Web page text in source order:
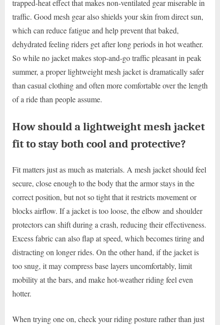
trapped-heat effect that makes non-ventilated gear miserable in
traffic. Good mesh gear also shields your skin from direct sun,
which can reduce fatigue and help prevent that baked,
dehydrated feeling riders get after long periods in hot weather.
So while no jacket makes stop-and-go traffic pleasant in peak
summer, a proper lightweight mesh jacket is dramatically safer
than casual clothing and often more comfortable over the length
of a ride than people assume.
How should a lightweight mesh jacket
fit to stay both cool and protective?
Fit matters just as much as materials. A mesh jacket should feel
secure, close enough to the body that the armor stays in the
correct position, but not so tight that it restricts movement or
blocks airflow. If a jacket is too loose, the elbow and shoulder
protectors can shift during a crash, reducing their effectiveness.
Excess fabric can also flap at speed, which becomes tiring and
distracting on longer rides. On the other hand, if the jacket is
too snug, it may compress base layers uncomfortably, limit
mobility at the bars, and make hot-weather riding feel even
hotter.
When trying one on, check your riding posture rather than just